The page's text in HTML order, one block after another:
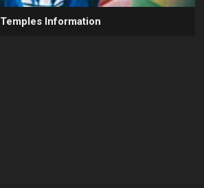
Temples Information